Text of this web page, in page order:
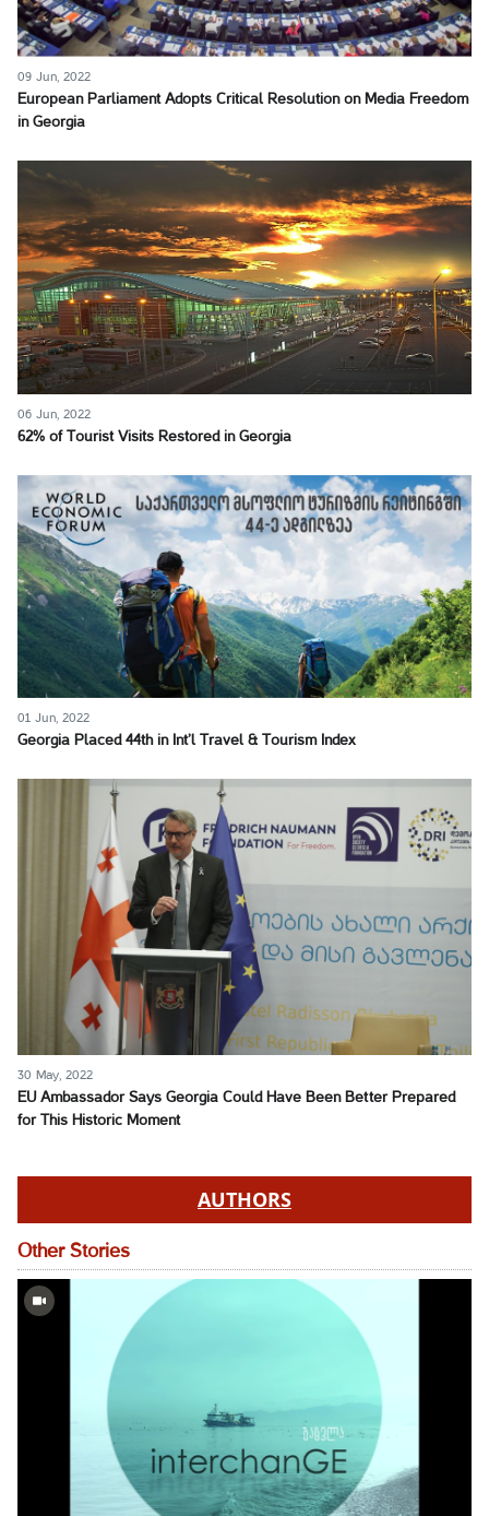
09 Jun, 2022
European Parliament Adopts Critical Resolution on Media Freedom
in Georgia
06 Jun, 2022
62% of Tourist Visits Restored in Georgia
01 Jun, 2022
Georgia Placed 44th in Int’l Travel & Tourism Index
30 May, 2022
EU Ambassador Says Georgia Could Have Been Better Prepared
for This Historic Moment
AUTHORS
Other Stories